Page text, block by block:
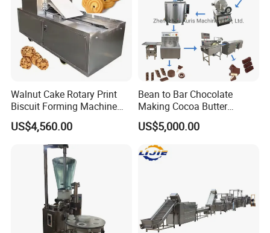
Walnut Cake Rotary Print
Biscuit Forming Machine
Biscuit Cookie Machine
Small Biscuit Making
Machine Walnut Biscuit
Cake Making Machine to
Make Dog Biscuit
US$4,560.00
Bean to Bar Chocolate
Making Cocoa Butter
Powder Chocolate
Processing Machinery for
Factory Use
US$5,000.00